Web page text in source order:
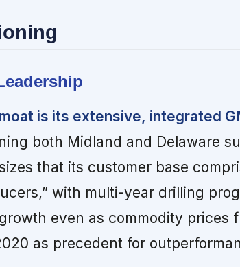
is its extensive, integrated
both Midland and Delaware
that its customer base
with multi-year drilling
even as commodity prices
as precedent for